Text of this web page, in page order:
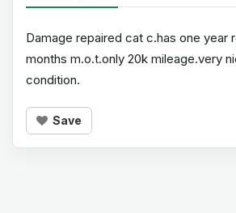
Damage repaired cat c.has one year
months m.o.t.only 20k mileage.very
condition.
Save